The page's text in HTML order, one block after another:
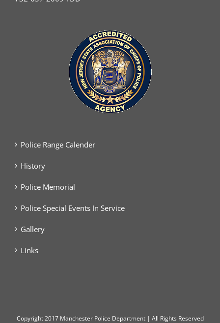
Police Range Calender
History
Police Memorial
Police Special Events In Service
Gallery
Links
Copyright2017 Manchester Police Department | All Rights Reserved